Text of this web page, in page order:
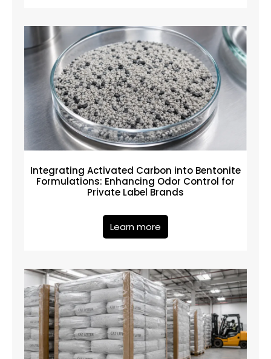
Integrating Activated Carbon into Bentonite
Formulations: Enhancing Odor Control for
Private Label Brands
Learn more